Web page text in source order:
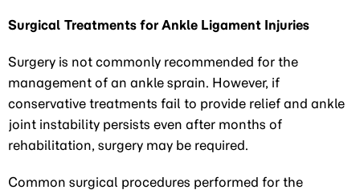
Surgical Treatments for Ankle Ligament Injuries
Surgery is not commonly recommended for the
management of an ankle sprain. However, if
conservative treatments fail to provide relief and ankle
joint instability persists even after months of
rehabilitation, surgery may be required.
Common surgical procedures performed for the